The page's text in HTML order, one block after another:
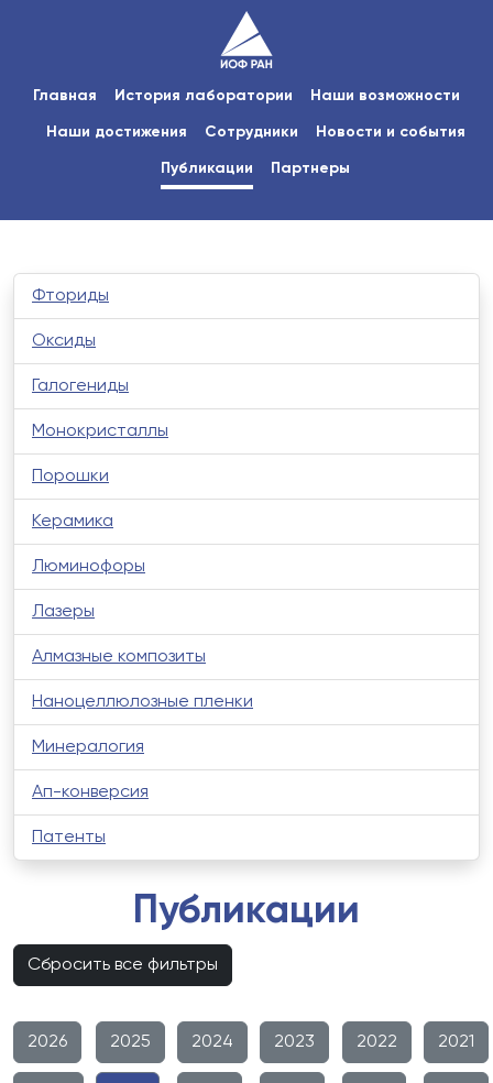
Главная История лаборатории Наши возможности
Наши достижения Сотрудники Новости и события
Публикации Партнеры
Фториды
Оксиды
Галогениды
Монокристаллы
Порошки
Керамика
Люминофоры
Лазеры
Алмазные композиты
Наноцеллюлозные пленки
Минералогия
Ап-конверсия
Патенты
Публикации
Сбросить все фильтры
2026 2025 2024 2023 2022 2021